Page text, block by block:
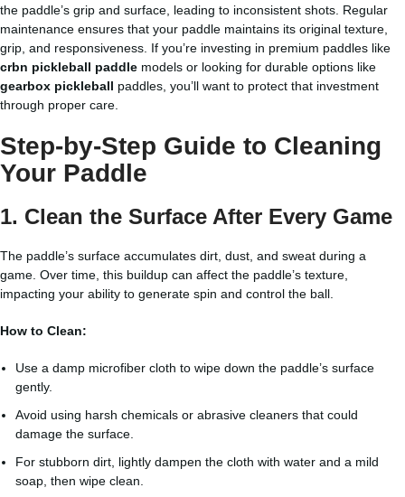
the paddle’s grip and surface, leading to inconsistent shots. Regular
maintenance ensures that your paddle maintains its original texture,
grip, and responsiveness. If you’re investing in premium paddles like
crbn pickleball paddle models or looking for durable options like
gearbox pickleball paddles, you’ll want to protect that investment
through proper care.
Step-by-Step Guide to Cleaning
Your Paddle
1. Clean the Surface After Every Game
The paddle’s surface accumulates dirt, dust, and sweat during a
game. Over time, this buildup can affect the paddle’s texture,
impacting your ability to generate spin and control the ball.
How to Clean:
Use a damp microfiber cloth to wipe down the paddle’s surface
gently.
Avoid using harsh chemicals or abrasive cleaners that could
damage the surface.
For stubborn dirt, lightly dampen the cloth with water and a mild
soap, then wipe clean.